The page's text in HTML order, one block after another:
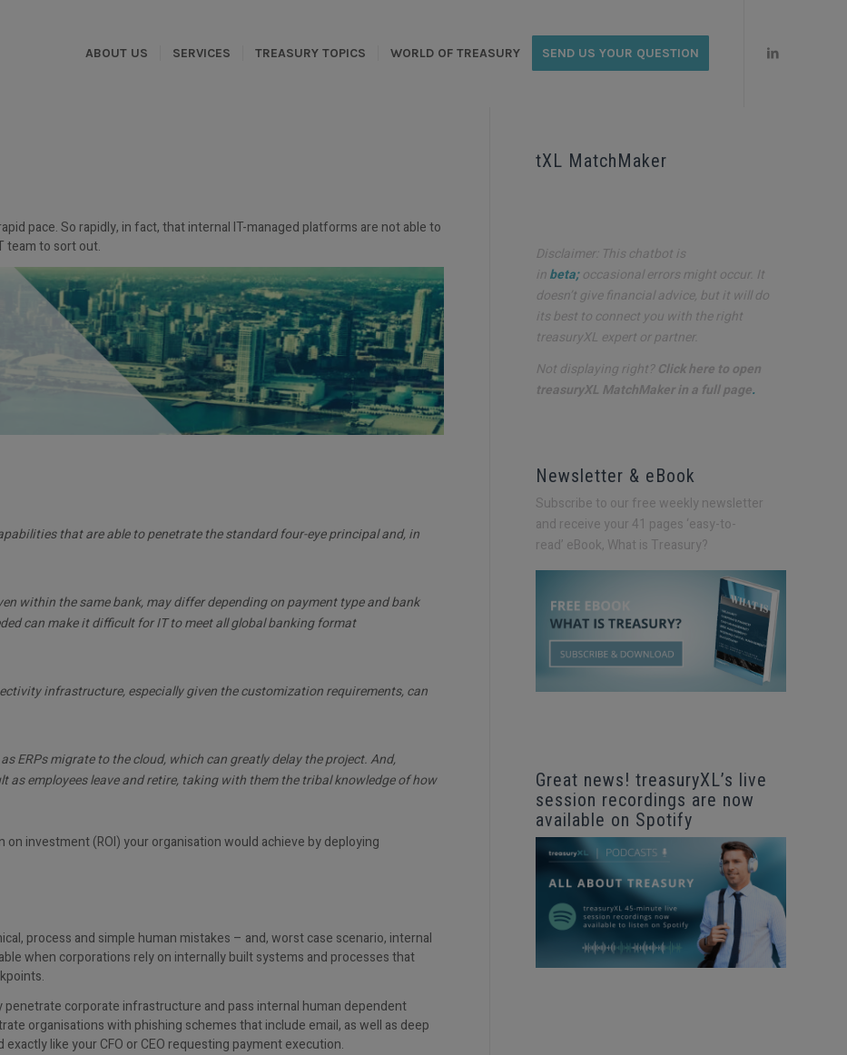
ABOUT US SERVICES TREASURY TOPICS WORLD OF TREASURY SEND US YOUR QUESTION
pace. So rapidly, in fact, that internal IT-managed platforms are not able to
team to sort out.
that are able to penetrate the standard four-eye principal and, in
within the same bank, may differ depending on payment type and bank
can make it difficult for IT to meet all global banking format
infrastructure, especially given the customization requirements, can
ERPs migrate to the cloud, which can greatly delay the project. And,
employees leave and retire, taking with them the tribal knowledge of how
investment (ROI) your organisation would achieve by deploying
process and simple human mistakes – and, worst case scenario, internal
when corporations rely on internally built systems and processes that
penetrate corporate infrastructure and pass internal human dependent
organisations with phishing schemes that include email, as well as deep
like your CFO or CEO requesting payment execution.
tXL MatchMaker
Disclaimer: This chatbot is
inbeta;occasional errors might occur. It
doesn’t give financial advice, but it will do
its best to connect you with the right
treasuryXL expert or partner.
Not displaying right?Click here to open
treasuryXL MatchMaker in a full page.
Newsletter & eBook
Subscribe to our free weekly newsletter
and receive your 41 pages ‘easy-to-
read’ eBook, What is Treasury?
Great news! treasuryXL’s live
session recordings are now
available on Spotify